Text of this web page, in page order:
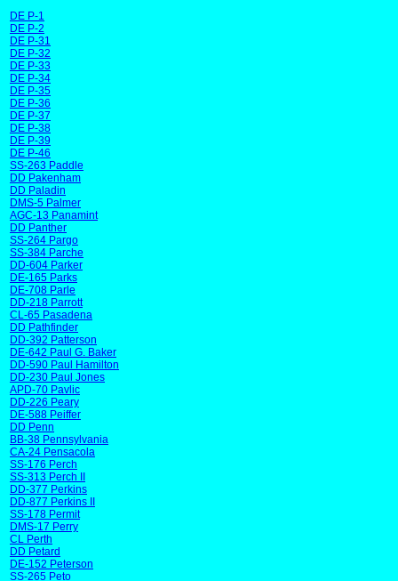
DE P-1
DE P-2
DE P-31
DE P-32
DE P-33
DE P-34
DE P-35
DE P-36
DE P-37
DE P-38
DE P-39
DE P-46
SS-263 Paddle
DD Pakenham
DD Paladin
DMS-5 Palmer
AGC-13 Panamint
DD Panther
SS-264 Pargo
SS-384 Parche
DD-604 Parker
DE-165 Parks
DE-708 Parle
DD-218 Parrott
CL-65 Pasadena
DD Pathfinder
DD-392 Patterson
DE-642 Paul G. Baker
DD-590 Paul Hamilton
DD-230 Paul Jones
APD-70 Pavlic
DD-226 Peary
DE-588 Peiffer
DD Penn
BB-38 Pennsylvania
CA-24 Pensacola
SS-176 Perch
SS-313 Perch II
DD-377 Perkins
DD-877 Perkins II
SS-178 Permit
DMS-17 Perry
CL Perth
DD Petard
DE-152 Peterson
SS-265 Peto